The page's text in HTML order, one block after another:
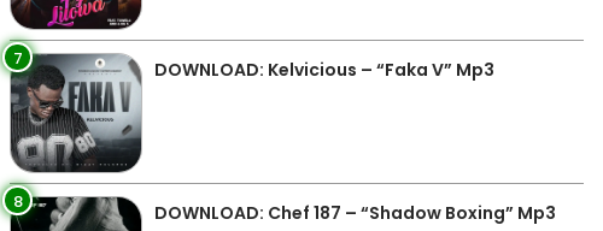
7 DOWNLOAD: Kelvicious – “Faka V” Mp3
8 DOWNLOAD: Chef 187 – “Shadow Boxing” Mp3